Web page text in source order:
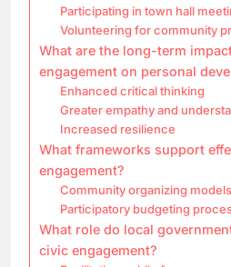
Participating in town hall
Volunteering for community
What are the long-term
engagement on personal
Enhanced critical thinking
Greater empathy and
Increased resilience
What frameworks support
engagement?
Community organizing models
Participatory budgeting
What role do local
civic engagement?